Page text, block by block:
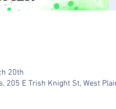
20th
205 E Trish Knight St, West